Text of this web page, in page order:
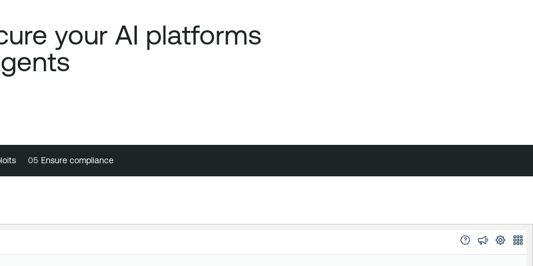
your AI platforms
05 Ensure compliance
05 Ensure compliance